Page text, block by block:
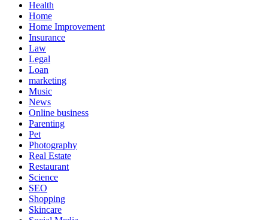
Health
Home
Home Improvement
Insurance
Law
Legal
Loan
marketing
Music
News
Online business
Parenting
Pet
Photography
Real Estate
Restaurant
Science
SEO
Shopping
Skincare